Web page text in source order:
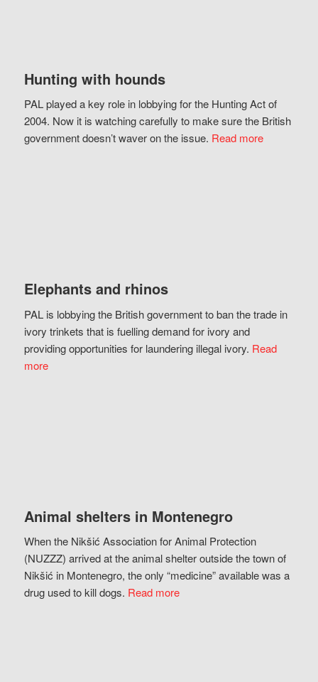
Hunting with hounds
PAL played a key role in lobbying for the Hunting Act of
2004. Now it is watching carefully to make sure the British
government doesn’t waver on the issue. Read more
Elephants and rhinos
PAL is lobbying the British government to ban the trade in
ivory trinkets that is fuelling demand for ivory and
providing opportunities for laundering illegal ivory. Read
more
Animal shelters in Montenegro
When the Nikšić Association for Animal Protection
(NUZZZ) arrived at the animal shelter outside the town of
Nikšić in Montenegro, the only “medicine” available was a
drug used to kill dogs. Read more